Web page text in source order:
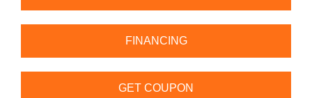
FINANCING
GET COUPON